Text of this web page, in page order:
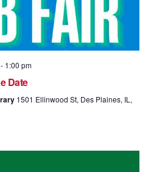
1:00 pm
Date
1501 Ellinwood St, Des Plaines, IL,